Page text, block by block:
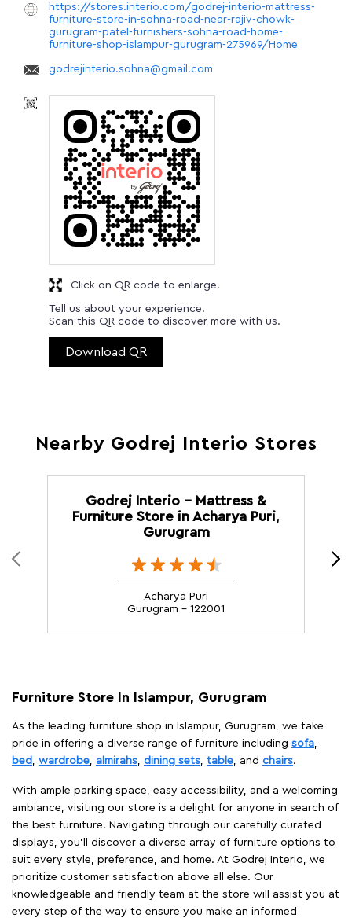
https://stores.interio.com/godrej-interio-mattress-
furniture-store-in-sohna-road-near-rajiv-chowk-
gurugram-patel-furnishers-sohna-road-home-
furniture-shop-islampur-gurugram-275969/Home
godrejinterio.sohna@gmail.com
Tell us about your experience.
Scan this QR code to discover more with us.
Download QR
Click on QR code to enlarge.
Nearby Godrej Interio Stores
Godrej Interio - Mattress &
Furniture Store in Acharya Puri,
Gurugram
Acharya Puri
Gurugram - 122001
Furniture Store In Islampur, Gurugram
As the leading furniture shop in Islampur, Gurugram, we take
pride in offering a diverse range of furniture including sofa
bed
wardrobe almirahs dining sets table , and chairs.
With ample parking space, easy accessibility, and a welcoming
ambiance, visiting our store is a delight for anyone in search of
the best furniture. Navigating through our carefully curated
displays, you'll discover a diverse array of furniture options to
suit every style, preference, and home. At Godrej Interio, we
prioritize customer satisfaction above all else. Our
knowledgeable and friendly team at the store will assist you at
every step of the way to ensure you make an informed